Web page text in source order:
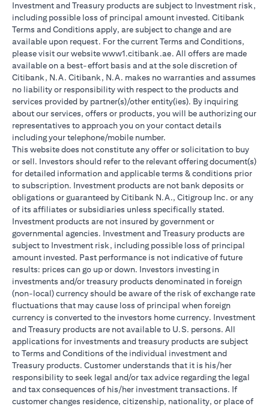
Investment and Treasury products are subject to Investment risk,
including possible loss of principal amount invested. Citibank
Terms and Conditions apply, are subject to change and are
available upon request. For the current Terms and Conditions,
please visit our website www1.citibank.ae. All offers are made
available on a best-effort basis and at the sole discretion of
Citibank, N.A. Citibank, N.A. makes no warranties and assumes
no liability or responsibility with respect to the products and
services provided by partner(s)/other entity(ies). By inquiring
about our services, offers or products, you will be authorizing our
representatives to approach you on your contact details
including your telephone/mobile number.
This website does not constitute any offer or solicitation to buy
or sell. Investors should refer to the relevant offering document(s)
for detailed information and applicable terms & conditions prior
to subscription. Investment products are not bank deposits or
obligations or guaranteed by Citibank N.A., Citigroup Inc. or any
of its affiliates or subsidiaries unless specifically stated.
Investment products are not insured by government or
governmental agencies. Investment and Treasury products are
subject to Investment risk, including possible loss of principal
amount invested. Past performance is not indicative of future
results: prices can go up or down. Investors investing in
investments and/or treasury products denominated in foreign
(non-local) currency should be aware of the risk of exchange rate
fluctuations that may cause loss of principal when foreign
currency is converted to the investors home currency. Investment
and Treasury products are not available to U.S. persons. All
applications for investments and treasury products are subject
to Terms and Conditions of the individual investment and
Treasury products. Customer understands that it is his/her
responsibility to seek legal and/or tax advice regarding the legal
and tax consequences of his/her investment transactions. If
customer changes residence, citizenship, nationality, or place of